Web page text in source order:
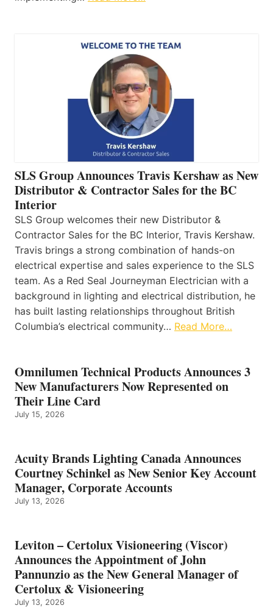
SLS Group Announces Travis Kershaw as New
Distributor & Contractor Sales for the BC
Interior
SLS Group welcomes their new Distributor &
Contractor Sales for the BC Interior, Travis Kershaw.
Travis brings a strong combination of hands-on
electrical expertise and sales experience to the SLS
team. As a Red Seal Journeyman Electrician with a
background in lighting and electrical distribution, he
has built lasting relationships throughout British
Columbia’s electrical community… Read More…
Omnilumen Technical Products Announces 3
New Manufacturers Now Represented on
Their Line Card
July 15, 2026
Acuity Brands Lighting Canada Announces
Courtney Schinkel as New Senior Key Account
Manager, Corporate Accounts
July 13, 2026
Leviton – Certolux Visioneering (Viscor)
Announces the Appointment of John
Pannunzio as the New General Manager of
Certolux & Visioneering
July 13, 2026